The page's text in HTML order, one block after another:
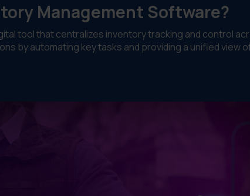
Management Software?
tool that centralizes inventory tracking and control
by automating key tasks and providing a unified view